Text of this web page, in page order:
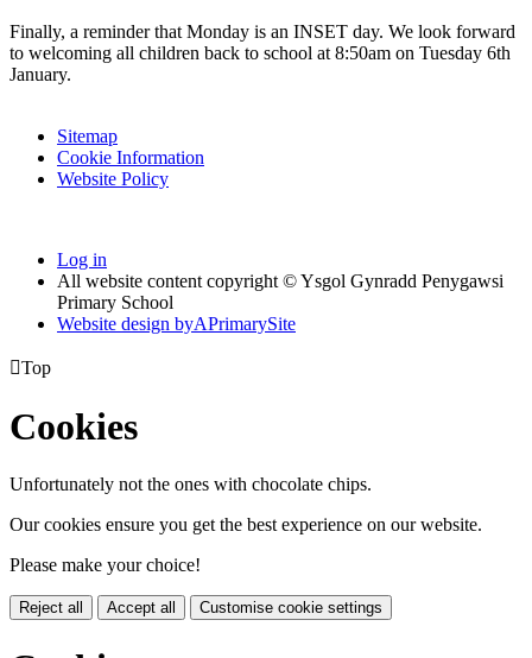
Finally, a reminder that Monday is an INSET day. We look forward
to welcoming all children back to school at 8:50am on Tuesday 6th
January.
Sitemap
Cookie Information
Website Policy
Log in
All website content copyright © Ysgol Gynradd Penygawsi
Primary School
Website design byAPrimarySite
Top
Cookies
Unfortunately not the ones with chocolate chips.
Our cookies ensure you get the best experience on our website.
Please make your choice!
Reject all Accept all Customise cookie settings